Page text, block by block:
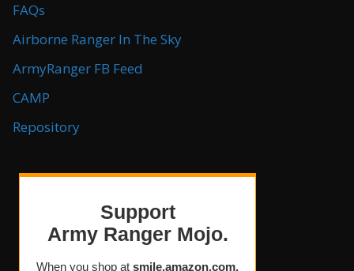
FAQs
Airborne Ranger In The Sky
ArmyRanger FB Feed
CAMP
Repository